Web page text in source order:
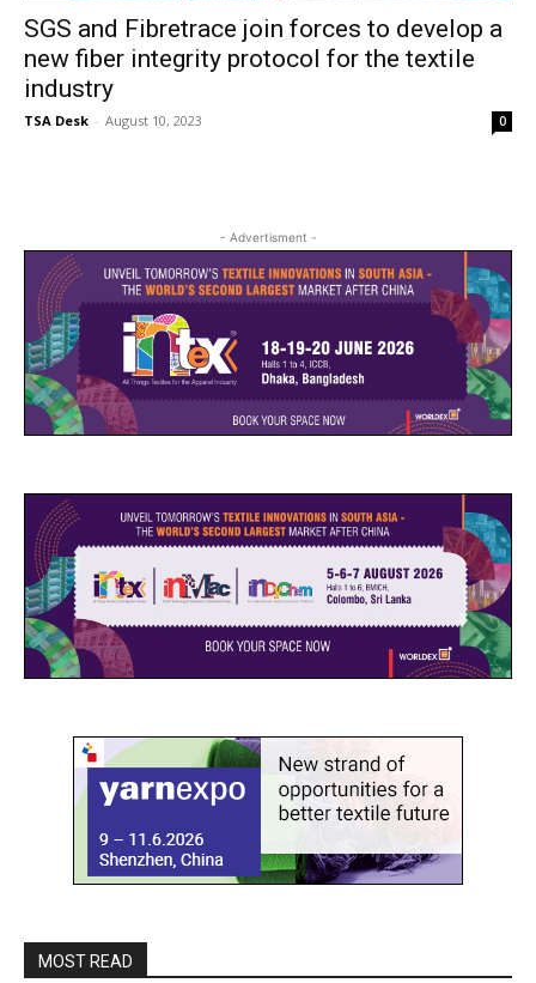
SGS and Fibretrace join forces to develop a
new fiber integrity protocol for the textile
industry
TSA Desk - August 10, 2023 0
- Advertisment -
MOST READ